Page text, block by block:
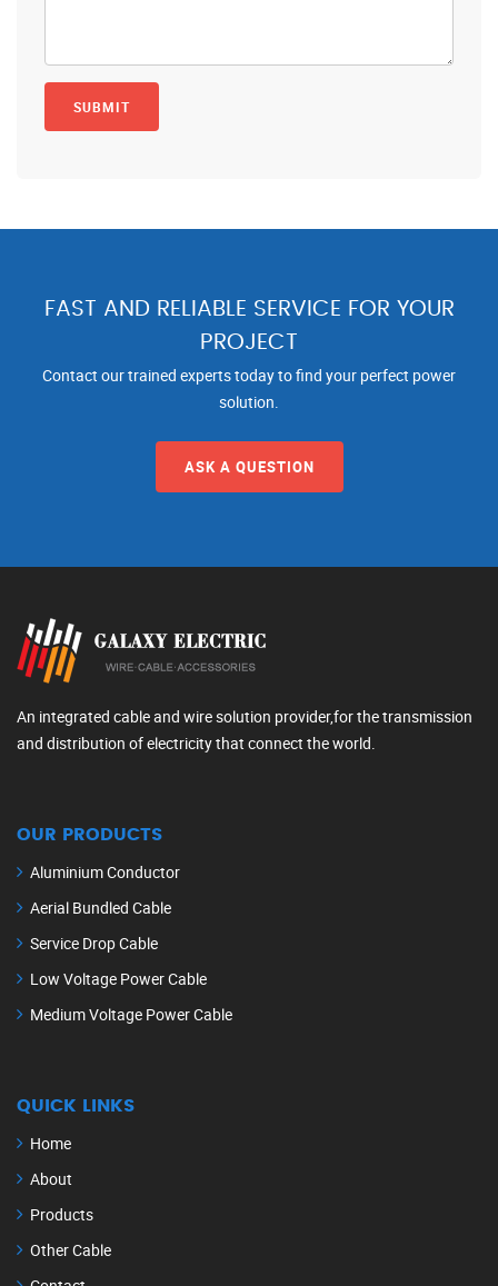
FAST AND RELIABLE SERVICE FOR YOUR
PROJECT
Contact our trained experts today to find your perfect power
solution.
ASK A QUESTION
An integrated cable and wire solution provider,for the transmission
and distribution of electricity that connect the world.
OUR PRODUCTS
Aluminium Conductor
Aerial Bundled Cable
Service Drop Cable
Low Voltage Power Cable
Medium Voltage Power Cable
QUICK LINKS
Home
About
Products
Other Cable